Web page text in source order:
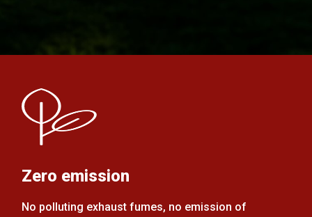
Zero emission
No polluting exhaust fumes, no emission of